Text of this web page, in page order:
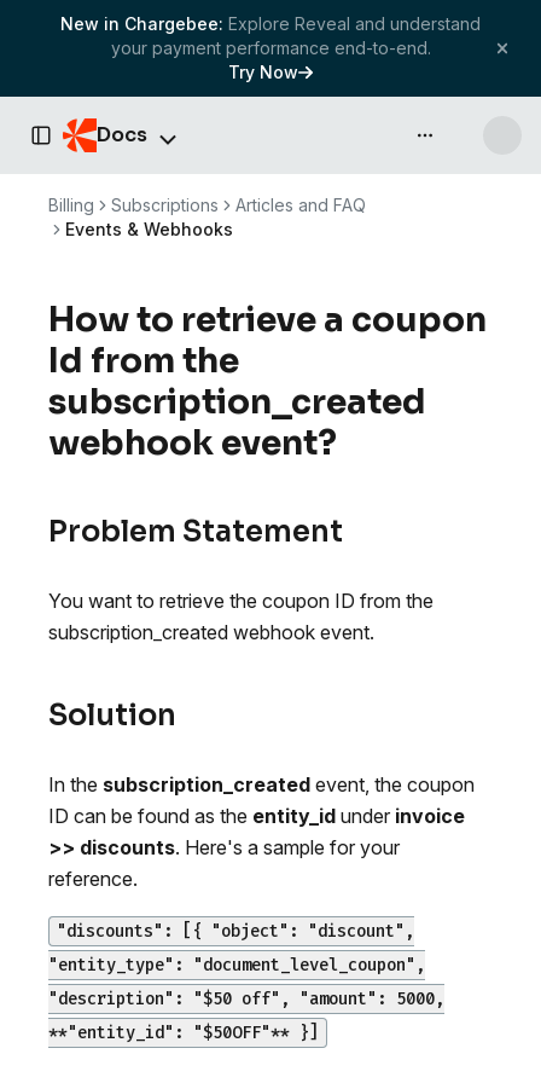
New in Chargebee: Explore Reveal and understand
your payment performance end-to-end.
Try Now
Toggle Sidebar
Docs API & more
Billing Subscriptions
Articles and FAQ
Events & Webhooks
How to retrieve a coupon
Id from the
subscription_created
webhook event?
Problem Statement
You want to retrieve the coupon ID from the
subscription_created webhook event.
Solution
In the subscription_created event, the coupon
ID can be found as the entity_id under invoice
>> discounts. Here's a sample for your
reference.
"discounts": [{ "object": "discount",
"entity_type": "document_level_coupon",
"description": "$50 off", "amount": 5000,
**"entity_id": "$50OFF"** }]